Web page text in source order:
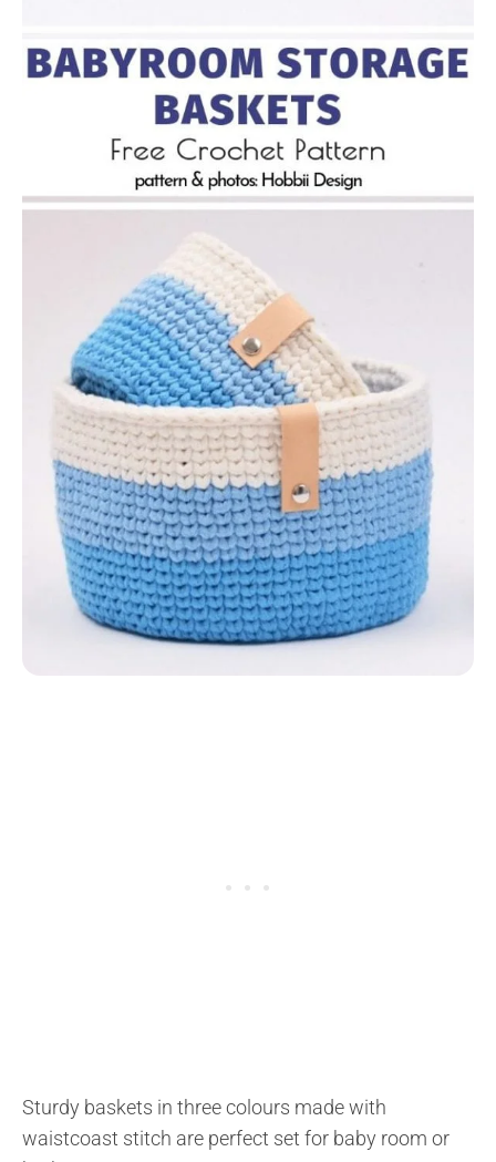
Sturdy baskets in three colours made with
waistcoast stitch are perfect set for baby room or